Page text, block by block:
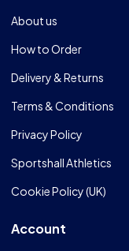
About us
How to Order
Delivery & Returns
Terms & Conditions
Privacy Policy
Sportshall Athletics
Cookie Policy (UK)
Account